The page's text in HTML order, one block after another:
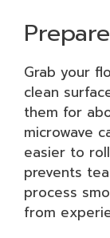
Grab your
clean
them for
microwave
easier to
prevents
process
from